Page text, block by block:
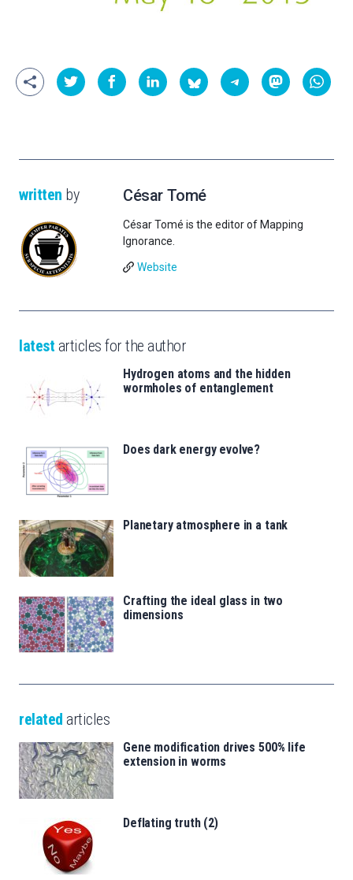
written by César Tomé
César Tomé is the editor of Mapping
Ignorance.
Website
latest articles for the author
Hydrogen atoms and the hidden
wormholes of entanglement
Does dark energy evolve?
Planetary atmosphere in a tank
Crafting the ideal glass in two
dimensions
related articles
Gene modification drives 500% life
extension in worms
Deflating truth (2)